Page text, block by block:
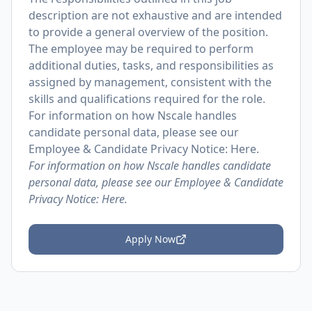
description are not exhaustive and are intended
to provide a general overview of the position.
The employee may be required to perform
additional duties, tasks, and responsibilities as
assigned by management, consistent with the
skills and qualifications required for the role.
For information on how Nscale handles
candidate personal data, please see our
Employee & Candidate Privacy Notice: Here.
For information on how Nscale handles candidate
personal data, please see our Employee & Candidate
Privacy Notice:Here.
Apply Now